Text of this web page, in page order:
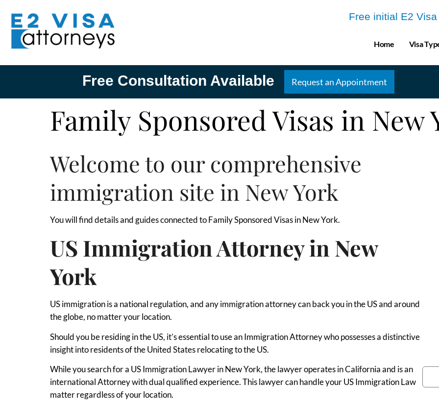
Free initial E2
Home Visa
Free Consultation Available Request an Appointment
Family Sponsored Visas in New
Welcome to our comprehensive
immigration site in New York
You will find details and guides connected to Family Sponsored Visas in New York.
US Immigration Attorney in New
York
US immigration is a national regulation, and any immigration attorney can back you in the US and around
the globe, no matter your location.
Should you be residing in the US, it’s essential to use an Immigration Attorney who possesses a distinctive
insight into residents of the United States relocating to the US.
While you search for a US Immigration Lawyer in New York, the lawyer operates in California and is an
international Attorney with dual qualified experience. This lawyer can handle your US Immigration Law
matter regardless of your location.